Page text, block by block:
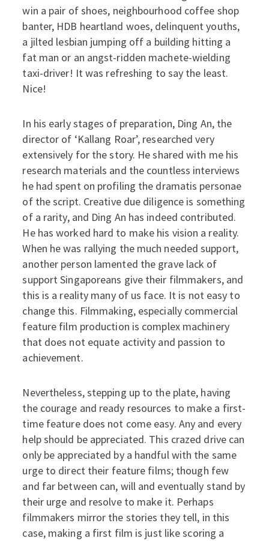
win a pair of shoes, neighbourhood coffee shop
banter, HDB heartland woes, delinquent youths,
a jilted lesbian jumping off a building hitting a
fat man or an angst-ridden machete-wielding
taxi-driver! It was refreshing to say the least.
Nice!
In his early stages of preparation, Ding An, the
director of ‘Kallang Roar’, researched very
extensively for the story. He shared with me his
research materials and the countless interviews
he had spent on profiling the dramatis personae
of the script. Creative due diligence is something
of a rarity, and Ding An has indeed contributed.
He has worked hard to make his vision a reality.
When he was rallying the much needed support,
another person lamented the grave lack of
support Singaporeans give their filmmakers, and
this is a reality many of us face. It is not easy to
change this. Filmmaking, especially commercial
feature film production is complex machinery
that does not equate activity and passion to
achievement.
Nevertheless, stepping up to the plate, having
the courage and ready resources to make a first-
time feature does not come easy. Any and every
help should be appreciated. This crazed drive can
only be appreciated by a handful with the same
urge to direct their feature films; though few
and far between can, will and eventually stand by
their urge and resolve to make it. Perhaps
filmmakers mirror the stories they tell, in this
case, making a first film is just like scoring a